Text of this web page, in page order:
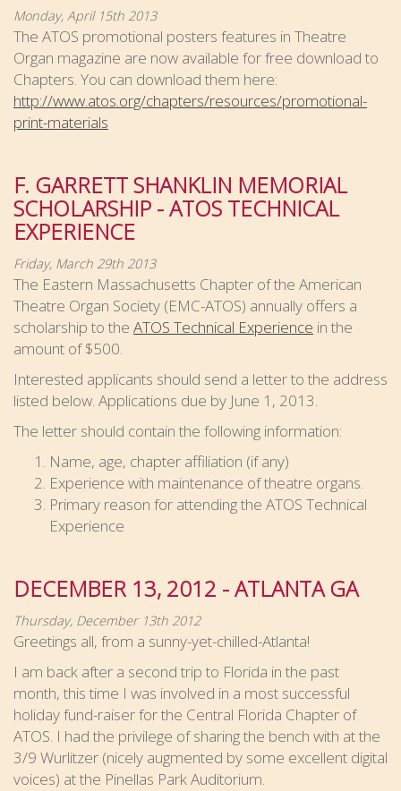
Monday, April 15th 2013
The ATOS promotional posters features in Theatre
Organ magazine are now available for free download to
Chapters. You can download them here:
http://www.atos.org/chapters/resources/promotional-
print-materials
F. GARRETT SHANKLIN MEMORIAL
SCHOLARSHIP - ATOS TECHNICAL
EXPERIENCE
Friday, March 29th 2013
The Eastern Massachusetts Chapter of the American
Theatre Organ Society (EMC-ATOS) annually offers a
scholarship to the ATOS Technical Experience in the
amount of $500.
Interested applicants should send a letter to the address
listed below. Applications due by June 1, 2013.
The letter should contain the following information:
Name, age, chapter affiliation (if any)
Experience with maintenance of theatre organs.
Primary reason for attending the ATOS Technical
Experience
DECEMBER 13, 2012 - ATLANTA GA
Thursday, December 13th 2012
Greetings all, from a sunny-yet-chilled-Atlanta!
I am back after a second trip to Florida in the past
month, this time I was involved in a most successful
holiday fund-raiser for the Central Florida Chapter of
ATOS. I had the privilege of sharing the bench with at the
3/9 Wurlitzer (nicely augmented by some excellent digital
voices) at the Pinellas Park Auditorium.